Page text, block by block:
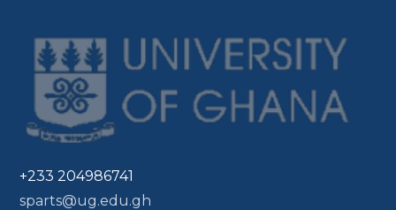
+233 204986741
sparts@ug.edu.gh